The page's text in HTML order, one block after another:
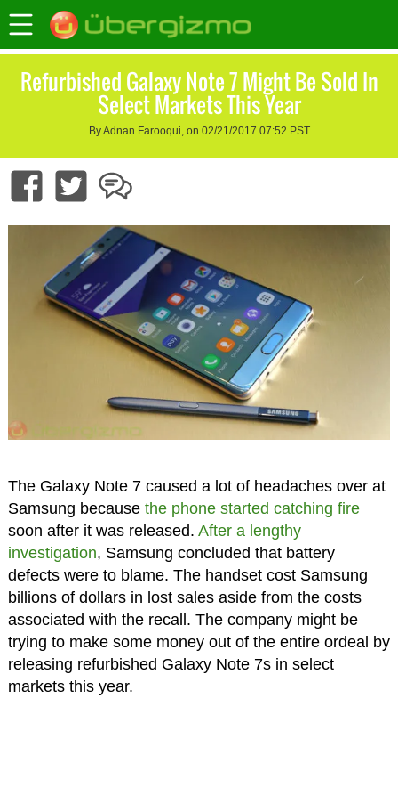
Refurbished Galaxy Note 7 Might Be Sold In
Select Markets This Year
By Adnan Farooqui, on 02/21/2017 07:52 PST
The Galaxy Note 7 caused a lot of headaches over at
Samsung because the phone started catching fire
soon after it was released. After a lengthy
investigation, Samsung concluded that battery
defects were to blame. The handset cost Samsung
billions of dollars in lost sales aside from the costs
associated with the recall. The company might be
trying to make some money out of the entire ordeal by
releasing refurbished Galaxy Note 7s in select
markets this year.